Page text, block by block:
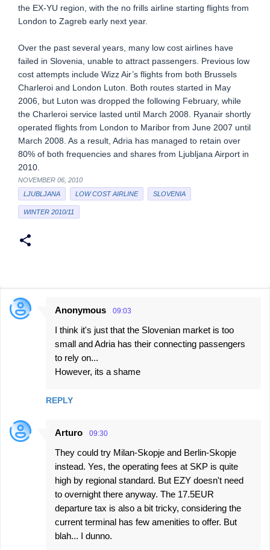
the EX-YU region, with the no frills airline starting flights from
London to Zagreb early next year.
Over the past several years, many low cost airlines have
failed in Slovenia, unable to attract passengers. Previous low
cost attempts include Wizz Air’s flights from both Brussels
Charleroi and London Luton. Both routes started in May
2006, but Luton was dropped the following February, while
the Charleroi service lasted until March 2008. Ryanair shortly
operated flights from London to Maribor from June 2007 until
March 2008. As a result, Adria has managed to retain over
80% of both frequencies and shares from Ljubljana Airport in
2010.
NOVEMBER 06, 2010
LJUBLJANA
LOW COST AIRLINE SLOVENIA
WINTER 2010/11
C
s
Anonymous 09:03
I think it's just that the Slovenian market is too
small and Adria has their connecting passengers
to rely on...
However, its a shame
REPLY
Arturo 09:30
They could try Milan-Skopje and Berlin-Skopje
instead. Yes, the operating fees at SKP is quite
high by regional standard. But EZY doesn't need
to overnight there anyway. The 17.5EUR
departure tax is also a bit tricky, considering the
current terminal has few amenities to offer. But
blah... I dunno.